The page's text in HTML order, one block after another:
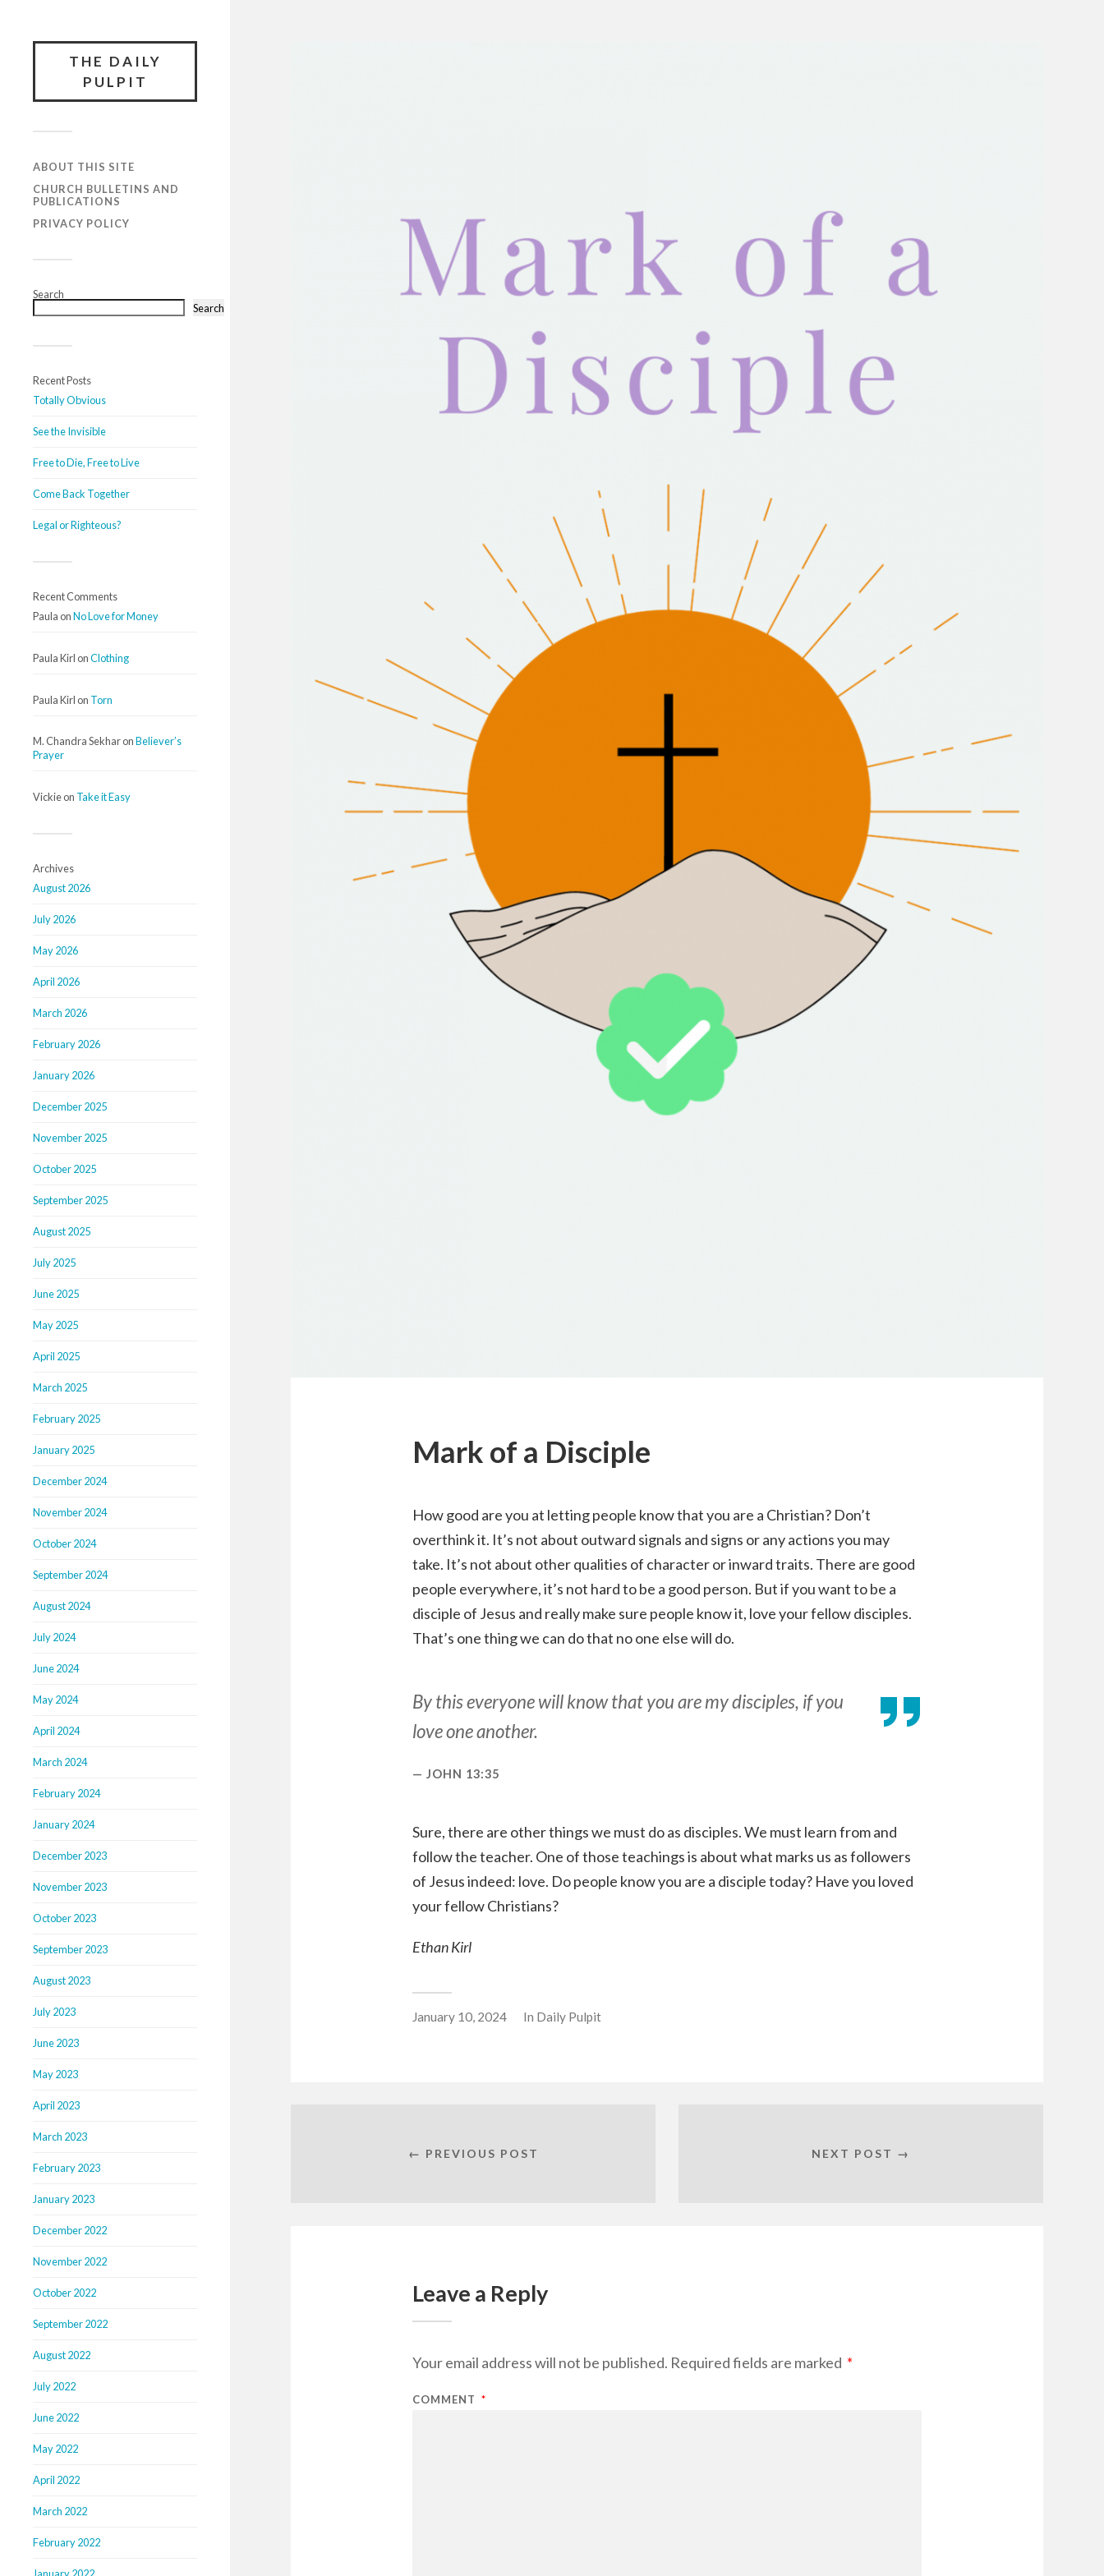
THE DAILY
PULPIT
ABOUT THIS SITE
CHURCH BULLETINS AND
PUBLICATIONS
PRIVACY POLICY
Search
Search
Recent Posts
Totally Obvious
See the Invisible
Free to Die, Free to Live
Come Back Together
Legal or Righteous?
Recent Comments
Paula onNo Love for Money
Paula Kirl onClothing
Paula Kirl on Torn
M. Chandra SekharonBeliever’s
Prayer
Vickieon Take it Easy
Archives
August 2026
July 2026
May 2026
April 2026
March 2026
February 2026
January 2026
December 2025
November 2025
October 2025
September 2025
August 2025
July 2025
June 2025
May 2025
April 2025
March 2025
February 2025
January 2025
December 2024
November 2024
October 2024
September 2024
August 2024
July 2024
June 2024
May 2024
April 2024
March 2024
February 2024
January 2024
December 2023
November 2023
October 2023
September 2023
August 2023
July 2023
June 2023
May 2023
April 2023
March 2023
February 2023
January 2023
December 2022
November 2022
October 2022
September 2022
August 2022
July 2022
June 2022
May 2022
April 2022
March 2022
February 2022
Mark of a Disciple
How good are you at letting people know that you are a Christian? Don’t
overthink it. It’s not about outward signals and signs or any actions you may
take. It’s not about other qualities of character or inward traits. There are good
people everywhere, it’s not hard to be a good person. But if you want to be a
disciple of Jesus and really make sure people know it, love your fellow disciples.
That’s one thing we can do that no one else will do.
By this everyone will know that you are my disciples, if you
love one another.
JOHN 13:35
Sure, there are other things we must do as disciples. We must learn from and
follow the teacher. One of those teachings is about what marks us as followers
of Jesus indeed: love. Do people know you are a disciple today? Have you loved
your fellow Christians?
Ethan Kirl
January 10, 2024 In Daily Pulpit
← PREVIOUS POST NEXT POST →
Leave a Reply
Your email address will not be published. Required fields are marked *
COMMENT *